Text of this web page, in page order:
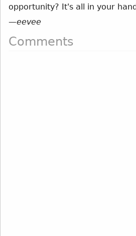
opportunity? It's all in your
—eevee
Comments